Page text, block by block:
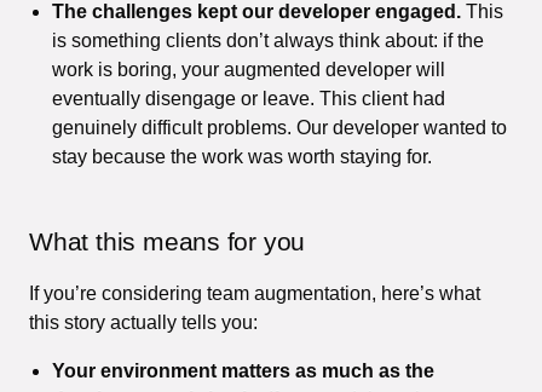
The challenges kept our developer engaged. This
is something clients don’t always think about: if the
work is boring, your augmented developer will
eventually disengage or leave. This client had
genuinely difficult problems. Our developer wanted to
stay because the work was worth staying for.
What this means for you
If you’re considering team augmentation, here’s what
this story actually tells you:
Your environment matters as much as the